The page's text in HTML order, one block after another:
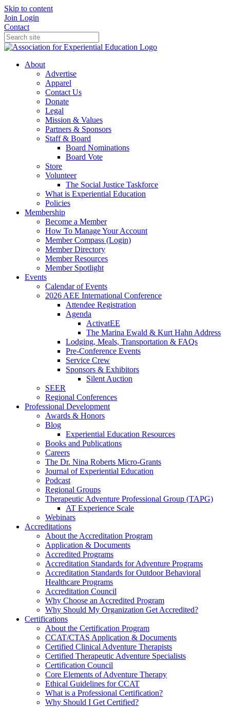
Skip to content
Join Login
Contact
About
Advertise
Apparel
Contact Us
Donate
Legal
Mission & Values
Partners & Sponsors
Staff & Board
Board Nominations
Board Vote
Store
Volunteer
The Social Justice Taskforce
What is Experiential Education
Policies
Membership
Become a Member
How To Manage Your Account
Member Compass (Login)
Member Directory
Member Resources
Member Spotlight
Events
Calendar of Events
2026 AEE International Conference
Attendee Registration
Agenda
ActivatEE
The Marina Ewald & Kurt Hahn Address
Lodging, Meals, Transportation & FAQs
Pre-Conference Events
Service Crew
Sponsors & Exhibitors
Silent Auction
SEER
Regional Conferences
Professional Development
Awards & Honors
Blog
Experiential Education Resources
Books and Publications
Careers
The Dr. Nina Roberts Micro-Grants
Journal of Experiential Education
Podcast
Regional Groups
Therapeutic Adventure Professional Group (TAPG)
AT Experience Scale
Webinars
Accreditations
About the Accreditation Program
Application & Documents
Accredited Programs
Accreditation Standards for Adventure Programs
Accreditation Standards for Outdoor Behavioral
Healthcare Programs
Accreditation Council
Why Choose an Accredited Program
Why Should My Organization Get Accredited?
Certifications
About the Certification Program
CCAT/CTAS Application & Documents
Certified Clinical Adventure Therapists
Certified Therapeutic Adventure Specialists
Certification Council
Core Elements of Adventure Therapy
Ethical Guidelines for CCAT
What is a Professional Certification?
Why Should I Get Certified?